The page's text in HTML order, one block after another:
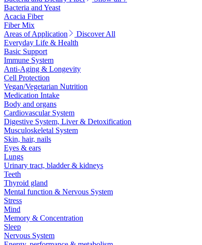
Bacteria and Yeast
Acacia Fiber
Fiber Mix
Areas of Application
Discover All
Everyday Life & Health
Basic Support
Immune System
Anti-Aging & Longevity
Cell Protection
Vegan/Vegetarian Nutrition
Medication Intake
Body and organs
Cardiovascular System
Digestive System, Liver & Detoxification
Musculoskeletal System
Skin, hair, nails
Eyes & ears
Lungs
Urinary tract, bladder & kidneys
Teeth
Thyroid gland
Mental function & Nervous System
Stress
Mind
Memory & Concentration
Sleep
Nervous System